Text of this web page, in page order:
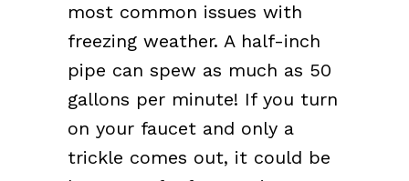
most common issues with
freezing weather. A half-inch
pipe can spew as much as 50
gallons per minute! If you turn
on your faucet and only a
trickle comes out, it could be